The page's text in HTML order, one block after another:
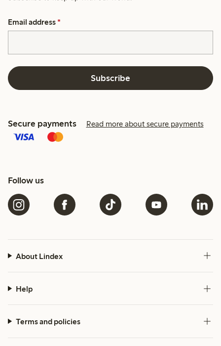
Email address *
Subscribe
Secure payments Read more about secure payments
Follow us
About Lindex
Help
Terms and policies